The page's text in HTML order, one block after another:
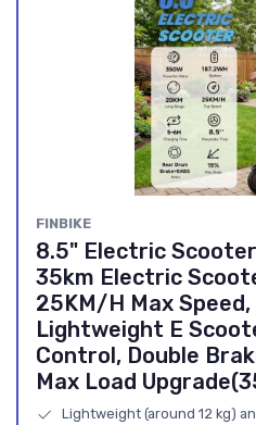
FINBIKE
8.5" Electric
35km Electric
25KM/H Max Speed,
Lightweight E
Control, Double
Max Load
Lightweight (around 12 kg)